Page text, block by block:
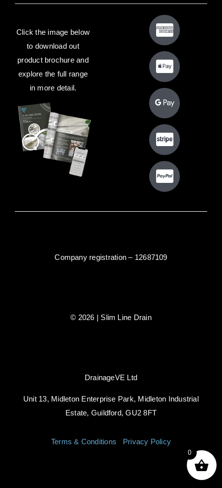
Click the image below
to download out
product brochure and
explore the full range
in more detail.
© 2026 | Slim Line Drain
DrainageVE Ltd
Unit 13, Midleton Enterprise Park, Midleton Industrial
Estate, Guildford, GU2 8FT
Terms & Conditions Privacy Policy
Company registration – 12687109
0